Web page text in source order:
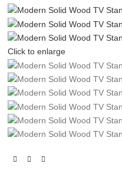
Click to enlarge